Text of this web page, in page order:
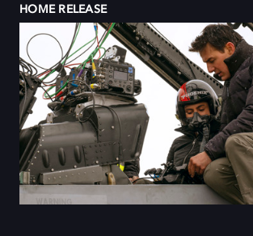
HOME RELEASE